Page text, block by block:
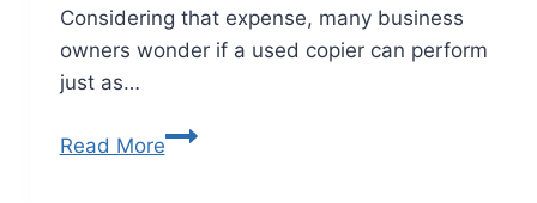
Considering that expense, many business
owners wonder if a used copier can perform
just as…
Read More